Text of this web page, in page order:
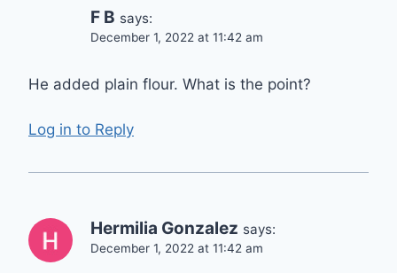
F B says:
December 1, 2022 at 11:42 am
He added plain flour. What is the point?
Log in to Reply
Hermilia Gonzalez says:
December 1, 2022 at 11:42 am